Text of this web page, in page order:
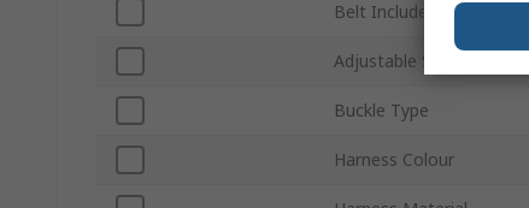
Belt Included
Adjustable Straps
Buckle Type
Harness Colour